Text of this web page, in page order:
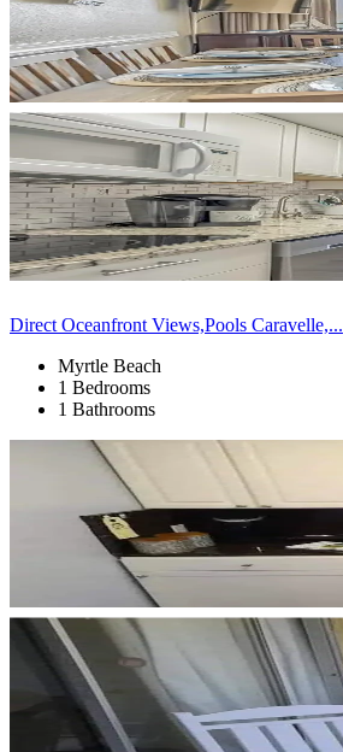
Direct Oceanfront Views,Pools Caravelle,...
Myrtle Beach
1 Bedrooms
1 Bathrooms